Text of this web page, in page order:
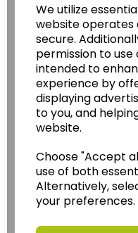
We utilize
website operates
secure.
permission to
intended to
experience by
displaying
to you, and
website.
Choose "Accept
use of both
Alternatively,
your preferences.
Geography,
Follow the link for
Photopacks,